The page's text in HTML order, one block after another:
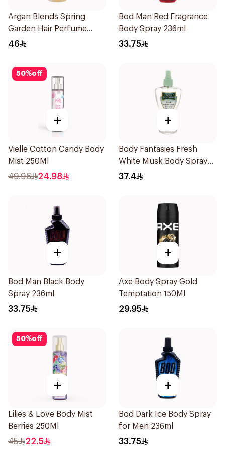
Argan Blends Spring
Garden Hair Perfume
100ml
46
Bod Man Red Fragrance
Body Spray 236ml
33.75
50%off
+
Vielle Cotton Candy Body
Mist 250Ml
49.96 24.98
+
Body Fantasies Fresh
White Musk Body Spray
236ml
37.4
+
Bod Man Black Body
Spray 236ml
33.75
+
Axe Body Spray Gold
Temptation 150Ml
29.95
50%off
+
Lilies & Love Body Mist
Berries 250Ml
45 22.5
+
Bod Dark Ice Body Spray
for Men 236ml
33.75